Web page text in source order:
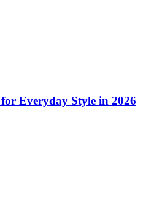
Everyday Style in 2026